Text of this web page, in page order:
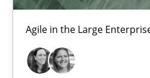
Agile in the Large